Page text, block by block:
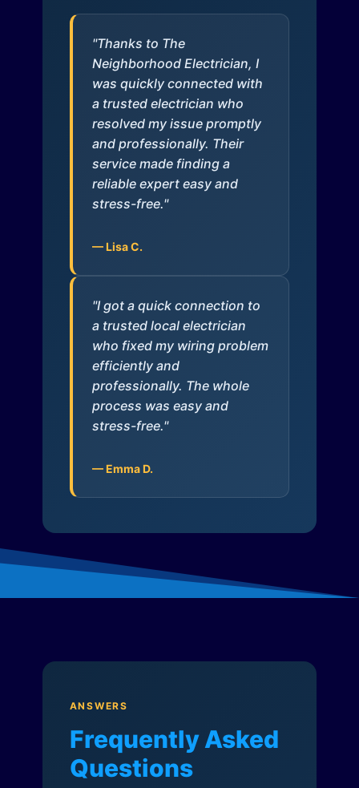
"Thanks to The
Neighborhood Electrician, I
was quickly connected with
a trusted electrician who
resolved my issue promptly
and professionally. Their
service made finding a
reliable expert easy and
stress-free."
— Lisa C.
"I got a quick connection to
a trusted local electrician
who fixed my wiring problem
efficiently and
professionally. The whole
process was easy and
stress-free."
— Emma D.
ANSWERS
Frequently Asked
Questions